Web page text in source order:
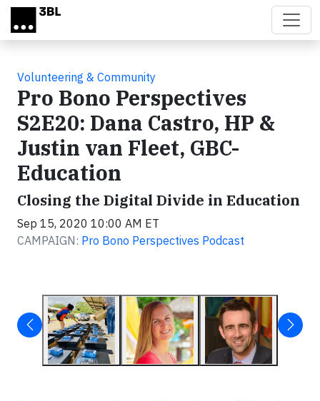
Skip to main content
Volunteering & Community
Pro Bono Perspectives
S2E20: Dana Castro, HP &
Justin van Fleet, GBC-
Education
Closing the Digital Divide in Education
Sep 15, 2020 10:00 AM ET
CAMPAIGN: Pro Bono Perspectives Podcast